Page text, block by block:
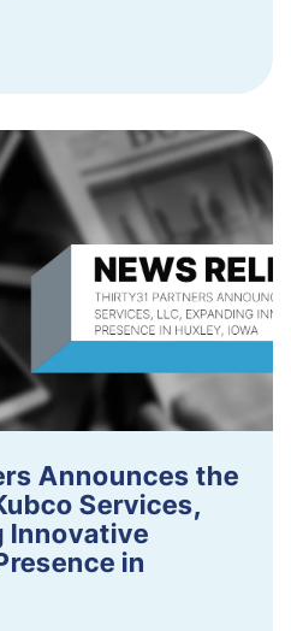
Announces the
Services,
Innovative
in